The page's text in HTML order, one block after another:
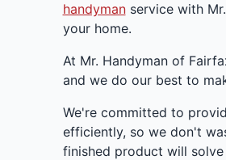
handymanservice with
your home.
At Mr. Handyman of
and we do our best to
We're committed to
efficiently, so we don't
finished product will